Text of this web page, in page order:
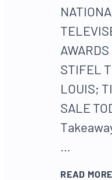
AWARDS
STIFEL
LOUIS;
SALE
READ MORE